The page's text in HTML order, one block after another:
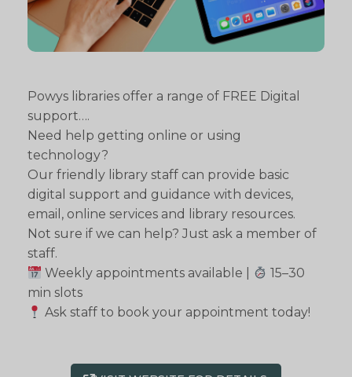
Powys libraries offer a range of FREE Digital
support….
Need help getting online or using
technology?
Our friendly library staff can provide basic
digital support and guidance with devices,
email, online services and library resources.
Not sure if we can help? Just ask a member of
staff.
Weekly appointments available |
15–30
min slots
Ask staff to book your appointment today!